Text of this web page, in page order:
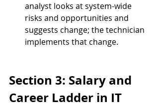
analyst looks at system-wide
risks and opportunities and
suggests change; the technician
implements that change.
Section 3: Salary and
Career Ladder in IT